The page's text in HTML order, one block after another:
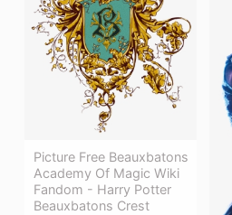
Picture Free Beauxbatons
Academy Of Magic Wiki
Fandom - Harry Potter
Beauxbatons Crest